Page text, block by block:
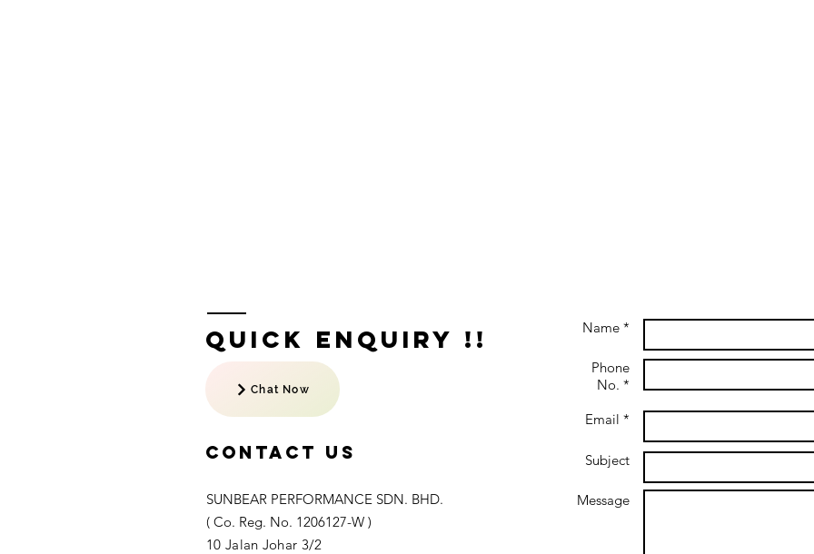
Quick Enquiry !!
Chat Now
Contact US
Name *
Phone
No. *
Email *
Subject
Message
SUNBEAR PERFORMANCE SDN. BHD.
( Co. Reg. No. 1206127-W )
10 Jalan Johar 3/2